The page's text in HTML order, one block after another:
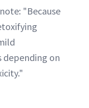
"Because
depending on